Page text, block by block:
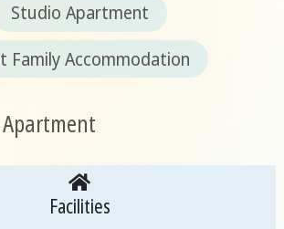
Studio Apartment
Family Accommodation
Facilities